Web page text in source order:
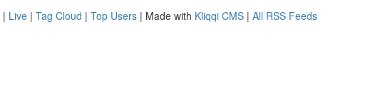
| Live | Tag Cloud | Top Users | Made with Kliqqi CMS | All RSS Feeds